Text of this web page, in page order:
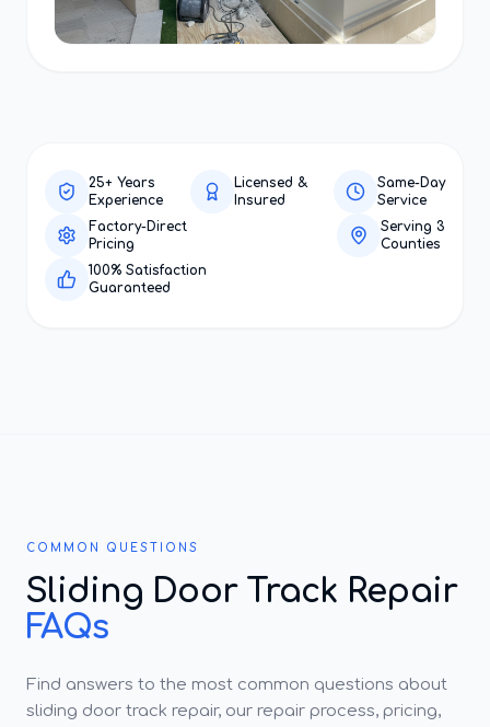
25+ Years
Experience
Licensed &
Insured
Same-Day
Service
Factory-Direct
Pricing
Serving 3
Counties
100% Satisfaction
Guaranteed
COMMON QUESTIONS
Sliding Door Track Repair
FAQs
Find answers to the most common questions about
sliding door track repair, our repair process, pricing,